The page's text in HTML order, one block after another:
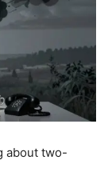
about two-